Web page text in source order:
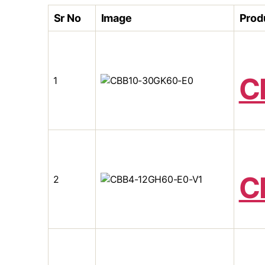
Sr No Image
1
2